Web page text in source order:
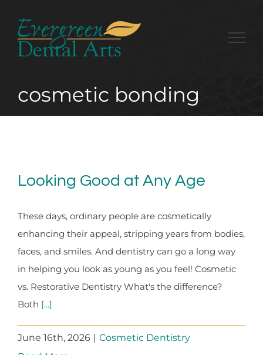
content
cosmetic bonding
Looking Good at Any Age
These days, ordinary people are cosmetically
enhancing their appeal, stripping years from bodies,
faces, and smiles. And dentistry can go a long way
in helping you look as young as you feel! Cosmetic
vs. Restorative Dentistry What's the difference?
Both [...]
June 16th, 2026 | Cosmetic Dentistry